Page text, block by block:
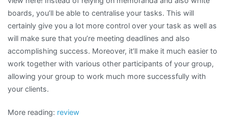
boards, you’ll be able to centralise your tasks. This will
certainly give you a lot more control over your task as well as
will make sure that you’re meeting deadlines and also
accomplishing success. Moreover, it’ll make it much easier to
work together with various other participants of your group,
allowing your group to work much more successfully with
your clients.
More reading: review